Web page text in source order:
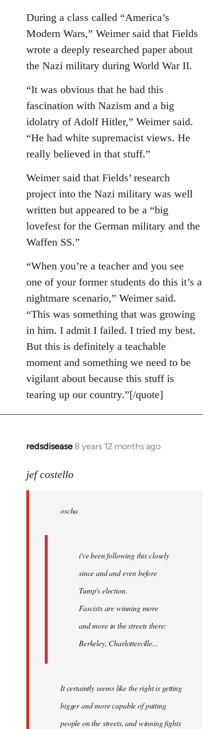
During a class called “America’s
Modern Wars,” Weimer said that Fields
wrote a deeply researched paper about
the Nazi military during World War II.
“It was obvious that he had this
fascination with Nazism and a big
idolatry of Adolf Hitler,” Weimer said.
“He had white supremacist views. He
really believed in that stuff.”
Weimer said that Fields’ research
project into the Nazi military was well
written but appeared to be a “big
lovefest for the German military and the
Waffen SS.”
“When you’re a teacher and you see
one of your former students do this it’s a
nightmare scenario,” Weimer said.
“This was something that was growing
in him. I admit I failed. I tried my best.
But this is definitely a teachable
moment and something we need to be
vigilant about because this stuff is
tearing up our country.”[/quote]
redsdisease 8 years 12 months ago
In
to
libcom.org
jef costello
oscha
i've been following this closely
since and and even before
Tump's election.
Fascists are winning more
and more in the streets there:
Berkeley, Charlottesville...
It certaintly seems like the right is getting
bigger and more capable of putting
people on the streets, and winning fights